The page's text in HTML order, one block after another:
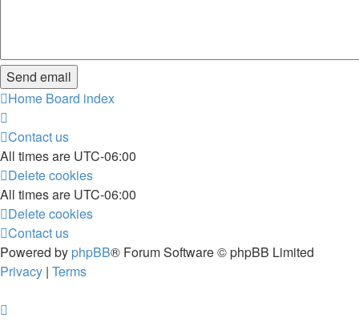
Home Board index
Contact us
All times are UTC-06:00
Delete cookies
All times are UTC-06:00
Delete cookies
Contact us
Powered by phpBB® Forum Software © phpBB Limited
Privacy | Terms